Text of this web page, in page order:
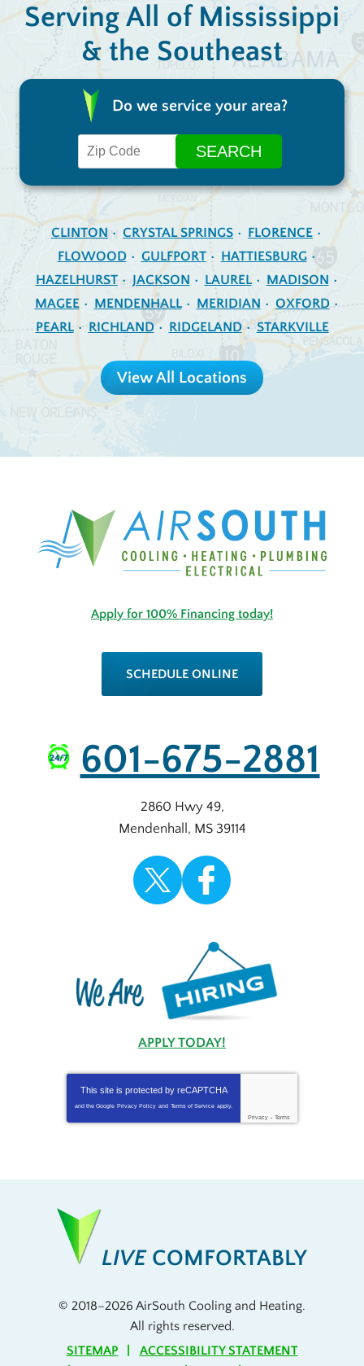
Serving All of Mississippi
& the Southeast
Do we service your area?
CLINTON CRYSTAL SPRINGS
FLORENCE
FLOWOOD
GULFPORT
HATTIESBURG
HAZELHURST
JACKSON LAUREL
MADISON
MAGEE
MENDENHALL MERIDIAN
OXFORD
PEARL
RICHLAND RIDGELAND STARKVILLE
View All Locations
Apply for 100% Financing today!
SCHEDULE ONLINE
601-675-2881
2860 Hwy 49,
Mendenhall , MS 39114
APPLY TODAY!
This site is protected by reCAPTCHA
and the Google Privacy Policy and Terms of Service apply.
Privacy - Terms
LIVECOMFORTABLY
© 2018–2026 AirSouth Cooling and Heating.
All rights reserved.
SITEMAP
ACCESSIBILITY STATEMENT